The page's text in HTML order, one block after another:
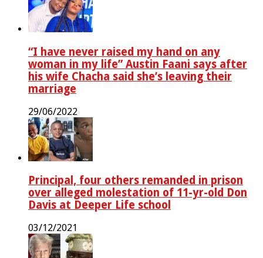
“I have never raised my hand on any
woman in my life” Austin Faani says after
his wife Chacha said she’s leaving their
marriage
29/06/2022
Principal, four others remanded in prison
over alleged molestation of 11-yr-old Don
Davis at Deeper Life school
03/12/2021